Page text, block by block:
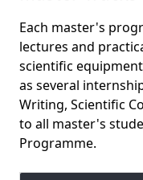
Each master's
lectures and
scientific
as several
Writing, Scientific
to all master's
Programme.